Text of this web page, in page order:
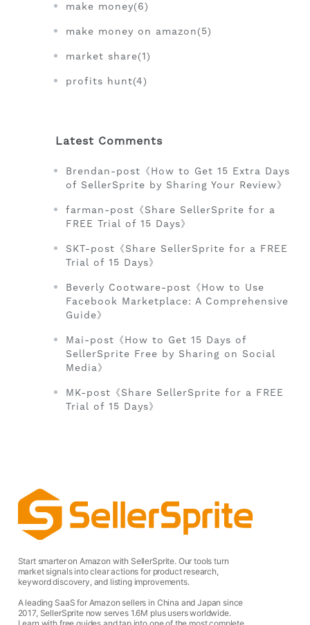
make money(6)
make money on amazon(5)
market share(1)
profits hunt(4)
Latest Comments
Brendan-post《How to Get 15 Extra Days
of SellerSprite by Sharing Your Review》
farman-post《Share SellerSprite for a
FREE Trial of 15 Days》
SKT-post《Share SellerSprite for a FREE
Trial of 15 Days》
Beverly Cootware-post《How to Use
Facebook Marketplace: A Comprehensive
Guide》
Mai-post《How to Get 15 Days of
SellerSprite Free by Sharing on Social
Media》
MK-post《Share SellerSprite for a FREE
Trial of 15 Days》